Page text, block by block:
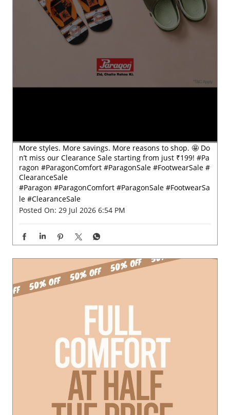
More styles. More savings. More reasons to shop. 🤩 Do
n’t miss our Clearance Sale starting from just ₹199! #Pa
ragon #ParagonComfort #ParagonSale #FootwearSale #
ClearanceSale
#Paragon #ParagonComfort #ParagonSale #FootwearSa
le #ClearanceSale
Posted On: 29 Jul 2026 6:54 PM